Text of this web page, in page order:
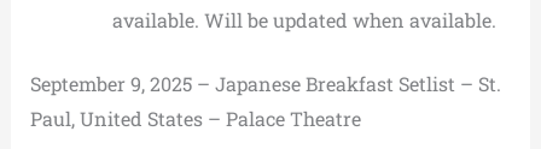
available. Will be updated when available.
September 9, 2025 – Japanese Breakfast Setlist – St.
Paul, United States – Palace Theatre